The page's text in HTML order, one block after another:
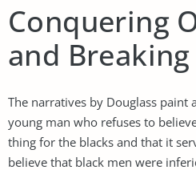
Conquering
and Breaking
The narratives by Douglass paint
young man who refuses to
thing for the blacks and that it
believe that black men were